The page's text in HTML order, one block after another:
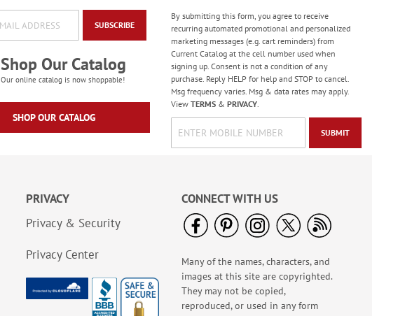
Masculine Outdoors
Birthday Cards
Rating:
100%
Sale! Save 50%
WAS$7.99
Colorful Confetti
Birthday Cards
Rating:
100%
SUBSCRIBE
Shop Our Catalog
Our online catalog is now shoppable!
SHOP OUR CATALOG
By submitting this form, you agree to receive
recurring automated promotional and personalized
marketing messages (e.g. cart reminders) from
Current Catalog at the cell number used when
signing up. Consent is not a condition of any
purchase. Reply HELP for help and STOP to cancel.
Msg frequency varies. Msg & data rates may apply.
View TERMS& PRIVACY.
SUBMIT
PRIVACY
Privacy & Security
Privacy Center
CONNECT WITH US
Many of the names, characters, and
images at this site are copyrighted.
They may not be copied,
reproduced, or used in any form